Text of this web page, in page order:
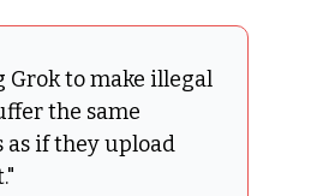
Grok to make illegal
the same
as if they upload